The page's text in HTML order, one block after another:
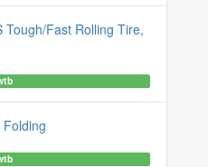
Tough/Fast Rolling Tire,